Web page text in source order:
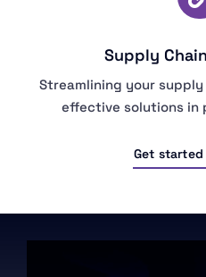
Supply
Streamlining your
effective solutions in
Get